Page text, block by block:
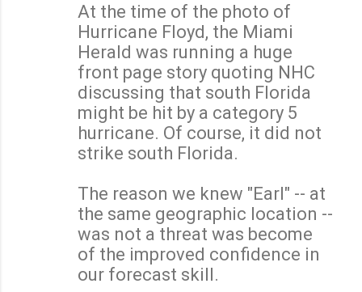
At the time of the photo of
Hurricane Floyd, the Miami
Herald was running a huge
front page story quoting NHC
discussing that south Florida
might be hit by a category 5
hurricane. Of course, it did not
strike south Florida.
The reason we knew "Earl" -- at
the same geographic location --
was not a threat was become
of the improved confidence in
our forecast skill.